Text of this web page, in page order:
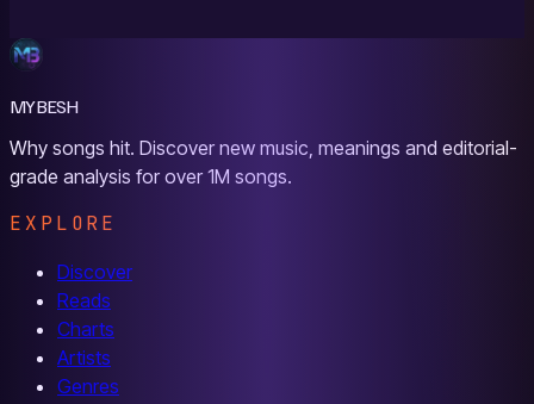
MYBESH
Why songs hit. Discover new music, meanings and editorial-
grade analysis for over 1M songs.
EXPLORE
Discover
Reads
Charts
Artists
Genres